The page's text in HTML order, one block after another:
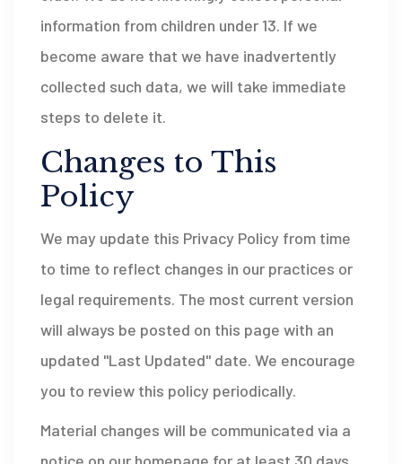
information from children under 13. If we
become aware that we have inadvertently
collected such data, we will take immediate
steps to delete it.
Changes to This
Policy
We may update this Privacy Policy from time
to time to reflect changes in our practices or
legal requirements. The most current version
will always be posted on this page with an
updated "Last Updated" date. We encourage
you to review this policy periodically.
Material changes will be communicated via a